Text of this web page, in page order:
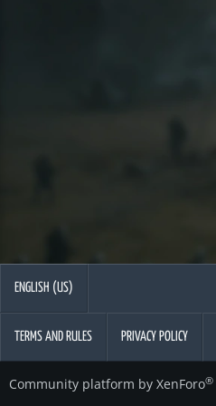
ENGLISH (US)
TERMS AND RULES PRIVACY POLICY
Community platform by XenForo®